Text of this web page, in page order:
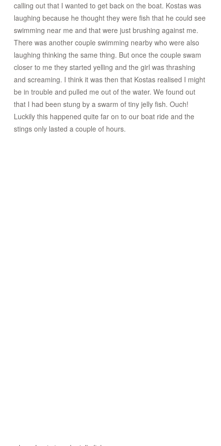
calling out that I wanted to get back on the boat. Kostas was
laughing because he thought they were fish that he could see
swimming near me and that were just brushing against me.
There was another couple swimming nearby who were also
laughing thinking the same thing. But once the couple swam
closer to me they started yelling and the girl was thrashing
and screaming. I think it was then that Kostas realised I might
be in trouble and pulled me out of the water. We found out
that I had been stung by a swarm of tiny jelly fish. Ouch!
Luckily this happened quite far on to our boat ride and the
stings only lasted a couple of hours.